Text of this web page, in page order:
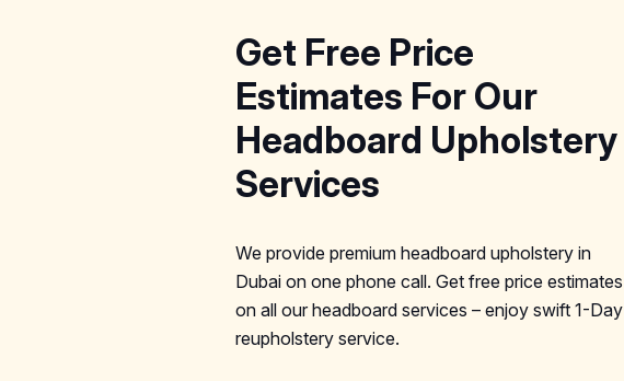
Get Free Price
Estimates For Our
Headboard Upholstery
Services
We provide premium headboard upholstery in
Dubai on one phone call. Get free price estimates
on all our headboard services – enjoy swift 1-Day
reupholstery service.